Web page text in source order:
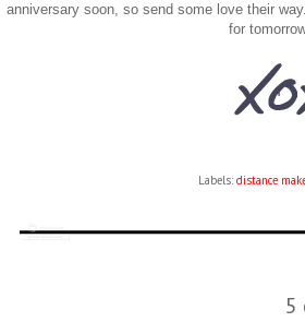
anniversary soon, so send some love their
for
Labels: distance
5